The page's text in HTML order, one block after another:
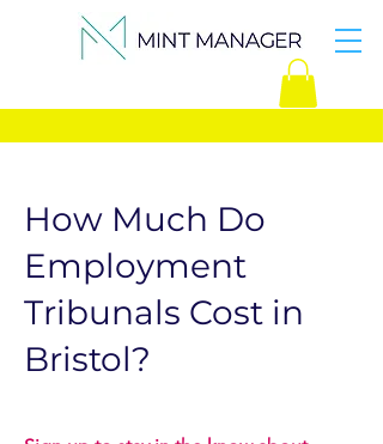
How Much Do
Employment
Tribunals Cost in
Bristol?